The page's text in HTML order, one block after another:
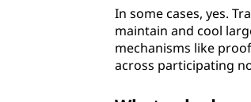
In some cases, yes.
maintain and cool
mechanisms like
across participating